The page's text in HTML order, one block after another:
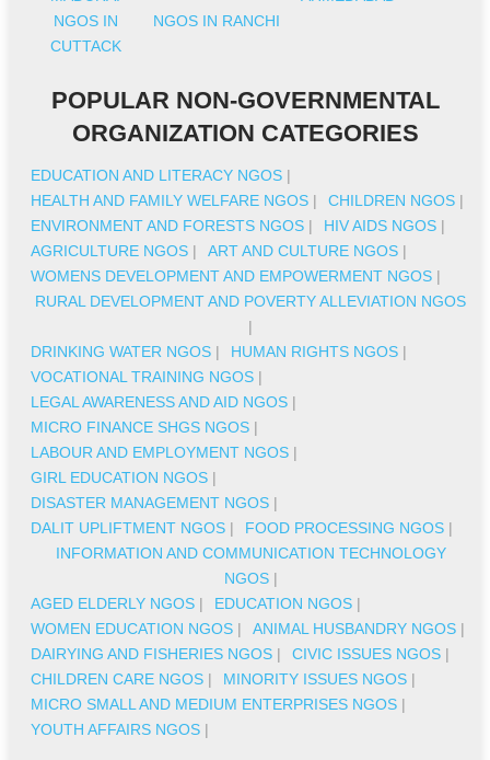
NGOS IN
CUTTACK
NGOS IN RANCHI
POPULAR NON-GOVERNMENTAL
ORGANIZATION CATEGORIES
EDUCATION AND LITERACY NGOS |
HEALTH AND FAMILY WELFARE NGOS | CHILDREN NGOS |
ENVIRONMENT AND FORESTS NGOS | HIV AIDS NGOS |
AGRICULTURE NGOS | ART AND CULTURE NGOS |
WOMENS DEVELOPMENT AND EMPOWERMENT NGOS |
RURAL DEVELOPMENT AND POVERTY ALLEVIATION NGOS
|
DRINKING WATER NGOS | HUMAN RIGHTS NGOS |
VOCATIONAL TRAINING NGOS |
LEGAL AWARENESS AND AID NGOS |
MICRO FINANCE SHGS NGOS |
LABOUR AND EMPLOYMENT NGOS |
GIRL EDUCATION NGOS |
DISASTER MANAGEMENT NGOS |
DALIT UPLIFTMENT NGOS | FOOD PROCESSING NGOS |
INFORMATION AND COMMUNICATION TECHNOLOGY
NGOS|
AGED ELDERLY NGOS | EDUCATION NGOS |
WOMEN EDUCATION NGOS | ANIMAL HUSBANDRY NGOS |
DAIRYING AND FISHERIES NGOS | CIVIC ISSUES NGOS |
CHILDREN CARE NGOS | MINORITY ISSUES NGOS |
MICRO SMALL AND MEDIUM ENTERPRISES NGOS |
YOUTH AFFAIRS NGOS |